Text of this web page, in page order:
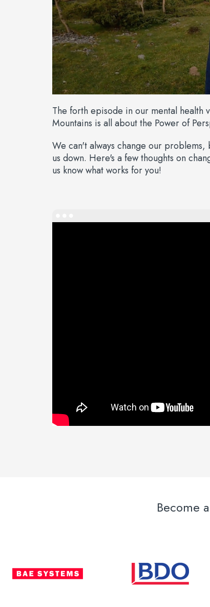
The forth episode in our mental
Mountains is all about the Power of
We can't always change our
us down. Here's a few thoughts on
us know what works for you!
Become